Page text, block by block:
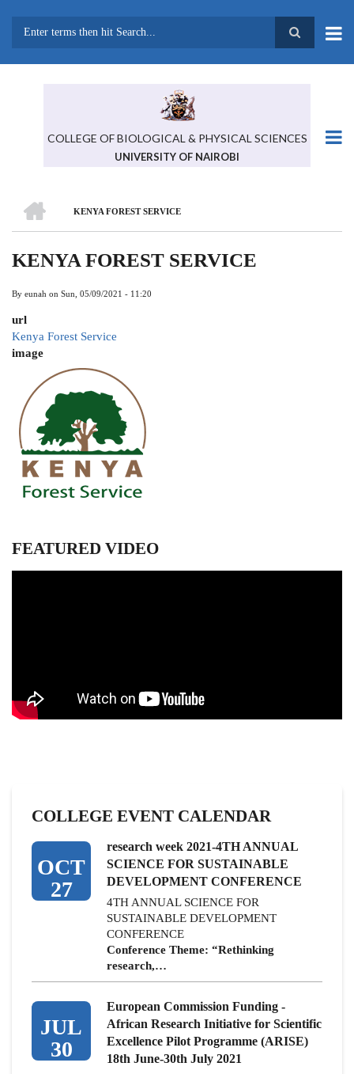
COLLEGE OF BIOLOGICAL & PHYSICAL SCIENCES
UNIVERSITY OF NAIROBI
BREADCRUMB
KENYA FOREST SERVICE
KENYA FOREST SERVICE
By eunah on Sun, 05/09/2021 - 11:20
url
Kenya Forest Service
image
FEATURED VIDEO
COLLEGE EVENT CALENDAR
OCT
27
research week 2021-4TH ANNUAL
SCIENCE FOR SUSTAINABLE
DEVELOPMENT CONFERENCE
4TH ANNUAL SCIENCE FOR
SUSTAINABLE DEVELOPMENT
CONFERENCE
Conference Theme: “Rethinking
research,…
JUL
30
European Commission Funding -
African Research Initiative for Scientific
Excellence Pilot Programme (ARISE)
18th June-30th July 2021